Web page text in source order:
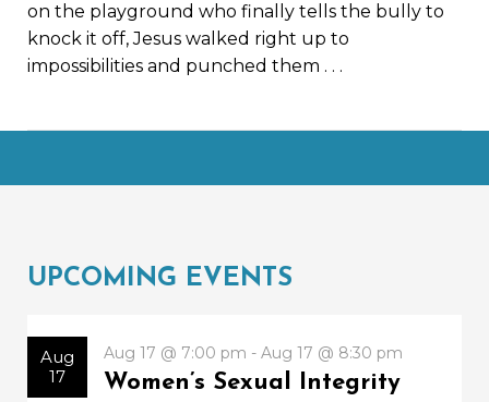
on the playground who finally tells the bully to
knock it off, Jesus walked right up to
impossibilities and punched them . . .
UPCOMING EVENTS
Aug
17
Aug 17 @ 7:00 pm - Aug 17 @ 8:30 pm
Women’s Sexual Integrity